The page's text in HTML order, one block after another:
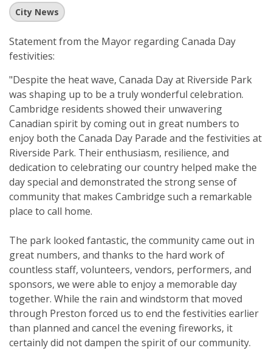
City News
Statement from the Mayor regardingCanada Day
festivities:
"Despite the heat wave, Canada Day at Riverside Park
was shaping up to be a truly wonderful celebration.
Cambridge residents showed their unwavering
Canadian spirit by coming out in great numbers to
enjoy both the Canada Day Parade and the festivities at
Riverside Park. Their enthusiasm, resilience, and
dedication to celebrating our country helped make the
day special and demonstrated the strong sense of
community that makes Cambridge such a remarkable
place to call home.
The park looked fantastic, the community came out in
great numbers, and thanks to the hard work of
countless staff, volunteers, vendors, performers, and
sponsors, we were able to enjoy a memorable day
together. While the rain and windstorm that moved
through Preston forced us to end the festivities earlier
than planned and cancel the evening fireworks, it
certainly did not dampen the spirit of our community.